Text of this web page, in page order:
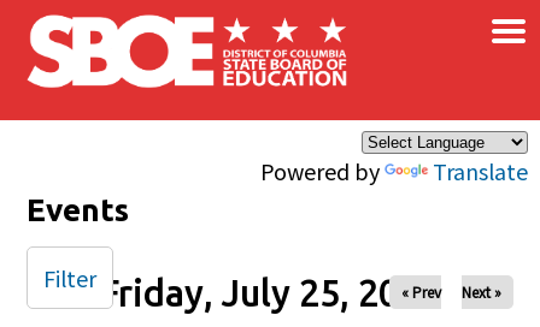
Skip to main content
Powered by Translate
×
Events
Friday, July 25, 2025
« Prev Next »
Filter